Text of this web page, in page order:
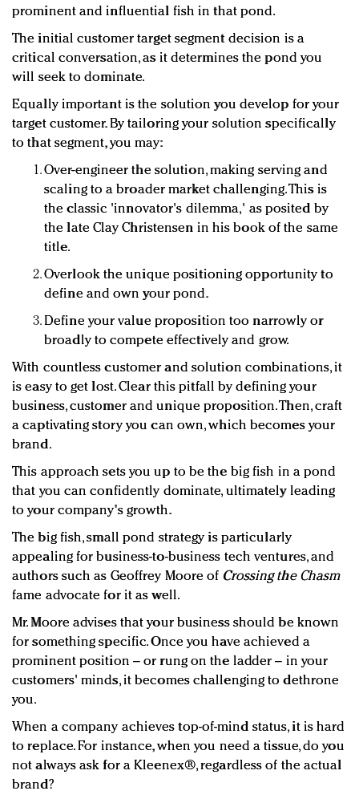
prominent and influential fish in that pond.
The initial customer target segment decision is a
critical conversation, as it determines the pond you
will seek to dominate.
Equally important is the solution you develop for your
target customer. By tailoring your solution specifically
to that segment, you may:
Over-engineer the solution, making serving and
scaling to a broader market challenging. This is
the classic 'innovator's dilemma,' as posited by
the late Clay Christensen in his book of the same
title.
Overlook the unique positioning opportunity to
define and own your pond.
Define your value proposition too narrowly or
broadly to compete effectively and grow.
With countless customer and solution combinations, it
is easy to get lost. Clear this pitfall by defining your
business, customer and unique proposition. Then, craft
a captivating story you can own, which becomes your
brand.
This approach sets you up to be the big fish in a pond
that you can confidently dominate, ultimately leading
to your company's growth.
The big fish, small pond strategy is particularly
appealing for business-to-business tech ventures, and
authors such as Geoffrey Moore of Crossing the Chasm
fame advocate for it as well.
Mr. Moore advises that your business should be known
for something specific. Once you have achieved a
prominent position – or rung on the ladder – in your
customers' minds, it becomes challenging to dethrone
you.
When a company achieves top-of-mind status, it is hard
to replace. For instance, when you need a tissue, do you
not always ask for a Kleenex®, regardless of the actual
brand?